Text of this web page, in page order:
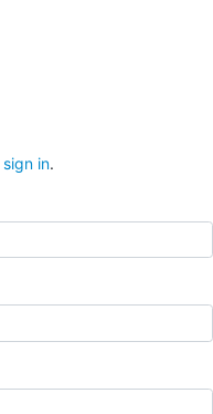
sign in.